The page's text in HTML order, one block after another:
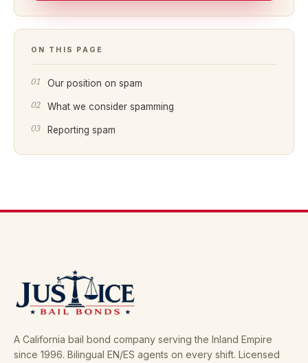
ON THIS PAGE
Our position on spam
What we consider spamming
Reporting spam
A California bail bond company serving the Inland Empire
since 1996. Bilingual EN/ES agents on every shift. Licensed